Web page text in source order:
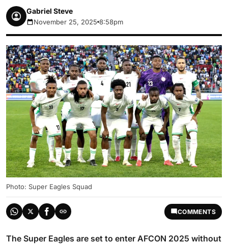
Gabriel Steve
November 25, 2025 8:58pm
Photo: Super Eagles Squad
COMMENTS
The Super Eagles are set to enter AFCON 2025 without